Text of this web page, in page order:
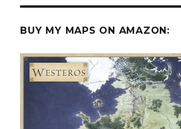
BUY MY MAPS ON AMAZON: